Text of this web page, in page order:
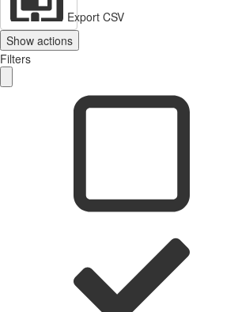
Export CSV
Show actions
Filters